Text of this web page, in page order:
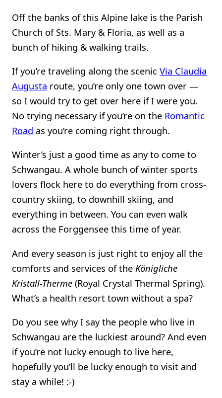
Off the banks of this Alpine lake is the Parish
Church of Sts. Mary & Floria, as well as a
bunch of hiking & walking trails.
If you’re traveling along the scenic Via Claudia
Augusta route, you’re only one town over —
so I would try to get over here if I were you.
No trying necessary if you’re on the Romantic
Road as you’re coming right through.
Winter’s just a good time as any to come to
Schwangau. A whole bunch of winter sports
lovers flock here to do everything from cross-
country skiing, to downhill skiing, and
everything in between. You can even walk
across the Forggensee this time of year.
And every season is just right to enjoy all the
comforts and services of the Königliche
Kristall-Therme (Royal Crystal Thermal Spring).
What’s a health resort town without a spa?
Do you see why I say the people who live in
Schwangau are the luckiest around? And even
if you’re not lucky enough to live here,
hopefully you’ll be lucky enough to visit and
stay a while! :-)